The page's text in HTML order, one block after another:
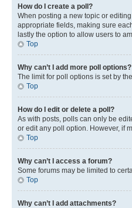
How do I create a poll?
When posting a new topic or
appropriate fields, making sure
lastly the option to allow users to
Top
Why can’t I add more poll options?
The limit for poll options is set by
Top
How do I edit or delete a poll?
As with posts, polls can only be
or edit any poll option. However, if
Top
Why can’t I access a forum?
Some forums may be limited to
Top
Why can’t I add attachments?